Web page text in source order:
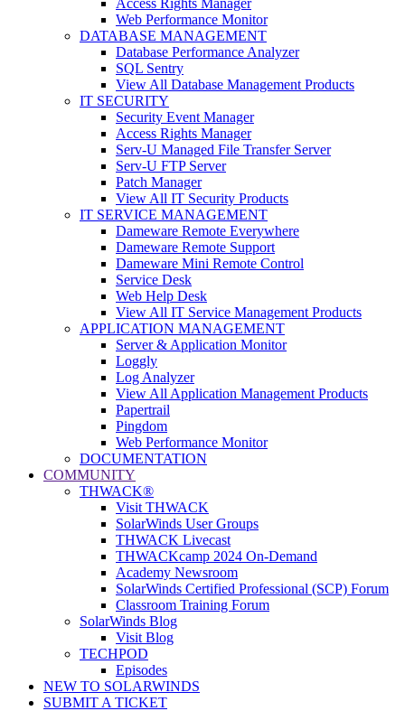
Web Performance Monitor
DATABASE MANAGEMENT
Database Performance Analyzer
SQL Sentry
View All Database Management Products
IT SECURITY
Security Event Manager
Access Rights Manager
Serv-U Managed File Transfer Server
Serv-U FTP Server
Patch Manager
View All IT Security Products
IT SERVICE MANAGEMENT
Dameware Remote Everywhere
Dameware Remote Support
Dameware Mini Remote Control
Service Desk
Web Help Desk
View All IT Service Management Products
APPLICATION MANAGEMENT
Server & Application Monitor
Loggly
Log Analyzer
View All Application Management Products
Papertrail
Pingdom
Web Performance Monitor
DOCUMENTATION
COMMUNITY
THWACK®
Visit THWACK
SolarWinds User Groups
THWACK Livecast
THWACKcamp 2024 On-Demand
Academy Newsroom
SolarWinds Certified Professional (SCP) Forum
Classroom Training Forum
SolarWinds Blog
Visit Blog
TECHPOD
Episodes
NEW TO SOLARWINDS
SUBMIT A TICKET